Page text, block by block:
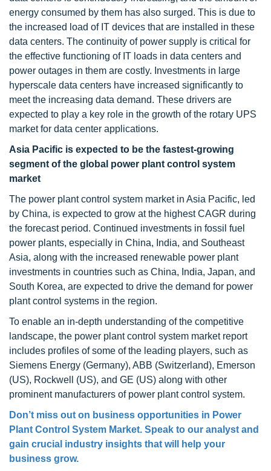
energy consumed by them has also surged. This is due to
the increased load of IT devices that are installed in these
data centers. The continuity of power supply is critical for
the effective functioning of IT loads in data centers and
power outages in them are costly. Investments in large
hyperscale data centers have increased significantly to
meet the increasing data demand. These drivers are
expected to play a key role in the growth of the rotary UPS
market for data center applications.
Asia Pacific is expected to be the fastest-growing
segment of the global power plant control system
market
The power plant control system market in Asia Pacific, led
by China, is expected to grow at the highest CAGR during
the forecast period. Continued investments in fossil fuel
power plants, especially in China, India, and Southeast
Asia, along with the increased renewable power plant
investments in countries such as China, India, Japan, and
South Korea, are expected to drive the demand for power
plant control systems in the region.
To enable an in-depth understanding of the competitive
landscape, the power plant control system market report
includes profiles of some of the leading players, such as
Siemens Energy (Germany), ABB (Switzerland), Emerson
(US), Rockwell (US), and GE (US) along with other
prominent manufacturers of power plant control system.
Don’t miss out on business opportunities in Power
Plant Control System Market. Speak to our analyst and
gain crucial industry insights that will help your
business grow.